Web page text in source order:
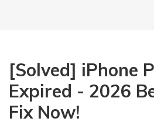
[Solved] iPhone
Expired - 2026
Fix Now!